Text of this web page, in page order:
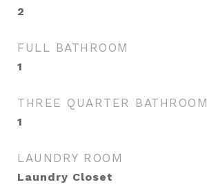
2
FULL BATHROOM
1
THREE QUARTER BATHROOM
1
LAUNDRY ROOM
Laundry Closet